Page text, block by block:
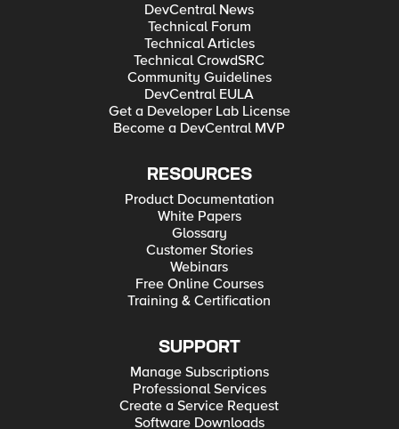
DevCentral News
Technical Forum
Technical Articles
Technical CrowdSRC
Community Guidelines
DevCentral EULA
Get a Developer Lab License
Become a DevCentral MVP
RESOURCES
Product Documentation
White Papers
Glossary
Customer Stories
Webinars
Free Online Courses
Training & Certification
SUPPORT
Manage Subscriptions
Professional Services
Create a Service Request
Software Downloads